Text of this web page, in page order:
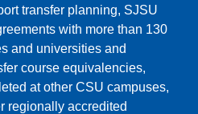
transfer planning, SJSU
with more than 130
and universities and
course equivalencies,
at other CSU campuses,
regionally accredited